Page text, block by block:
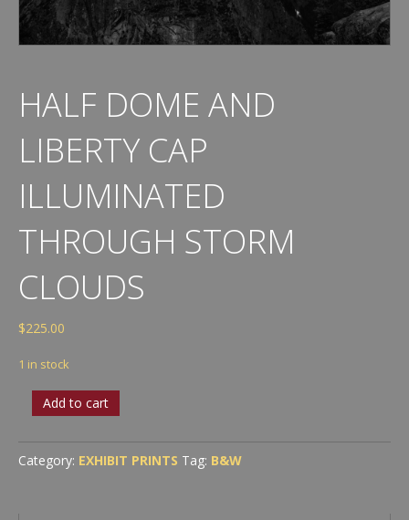
HALF DOME AND
LIBERTY CAP
ILLUMINATED
THROUGH STORM
CLOUDS
$225.00
1 in stock
Dome
Liberty
Cap
Add to cart
Category: EXHIBIT PRINTS Tag: B&W